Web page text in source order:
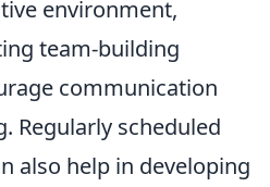
environment,
team-building
communication
Regularly scheduled
also help in developing